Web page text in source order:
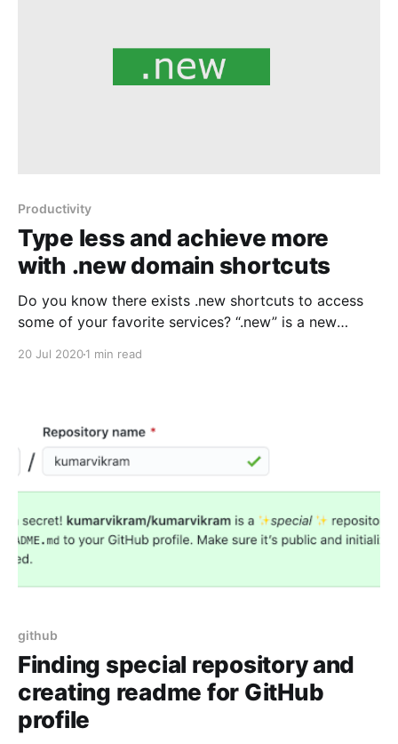
Productivity
Type less and achieve more
with .new domain shortcuts
Do you know there exists .new shortcuts to access
some of your favorite services? “.new” is a new
20 Jul 20201 min read
github
Finding special repository and
creating readme for GitHub
profile